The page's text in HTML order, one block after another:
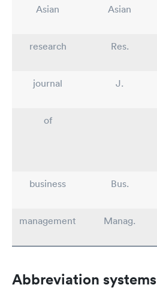
Asian Asian
research
Res.
journal
J.
of
business
Bus.
management
Manag.
Abbreviation systems